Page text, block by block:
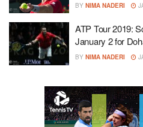
BY NIMA NADERI
ATP Tour 2019:
January 2 for
BY NIMA NADERI